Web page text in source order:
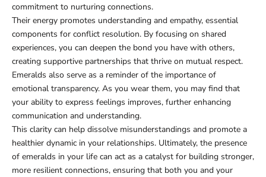
commitment to nurturing connections.
Their energy promotes understanding and empathy, essential
components for conflict resolution. By focusing on shared
experiences, you can deepen the bond you have with others,
creating supportive partnerships that thrive on mutual respect.
Emeralds also serve as a reminder of the importance of
emotional transparency. As you wear them, you may find that
your ability to express feelings improves, further enhancing
communication and understanding.
This clarity can help dissolve misunderstandings and promote a
healthier dynamic in your relationships. Ultimately, the presence
of emeralds in your life can act as a catalyst for building stronger,
more resilient connections, ensuring that both you and your